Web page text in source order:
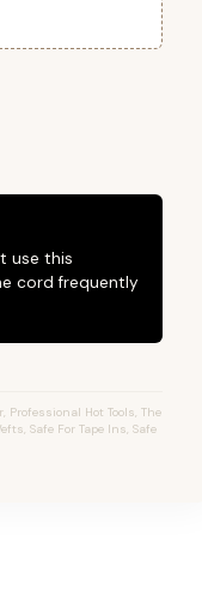
use this
cord frequently
Professional Hot Tools, The
Safe For Tape Ins, Safe